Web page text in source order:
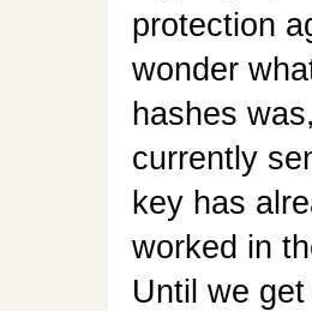
protection
wonder
hashes
currently
key has
worked in
Until we